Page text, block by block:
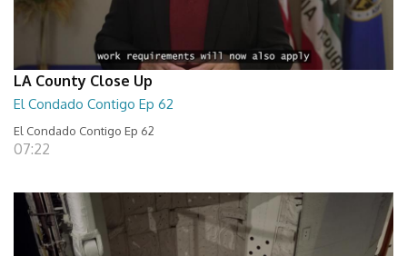
LA County Close Up
El Condado Contigo Ep 62
El Condado Contigo Ep 62
07:22